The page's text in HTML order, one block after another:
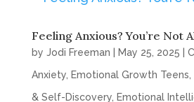
Feeling Anxious? You’re Not
by Jodi Freeman | May 25, 2025 |
Anxiety, Emotional Growth Teens
& Self-Discovery, Emotional